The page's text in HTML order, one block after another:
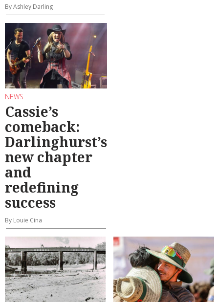
By Ashley Darling
NEWS
Cassie’s
comeback:
Darlinghurst’s
new chapter
and
redefining
success
By Louie Cina